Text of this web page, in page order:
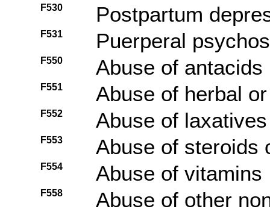
F530 Postpartum
F531 Puerperal
F550 Abuse of antacids
F551 Abuse of herbal
F552 Abuse of laxatives
F553 Abuse of steroids
F554 Abuse of vitamins
F558 Abuse of other